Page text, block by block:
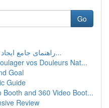
Go
راهنمای جامع ایجاد سایت با این پلتفرم وردپ...
vos Douleurs Nat...
Goal
Guide
and 360 Video Boot...
Review